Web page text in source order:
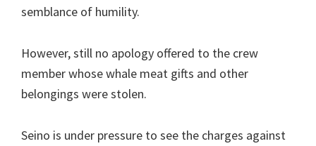
semblance of humility.
However, still no apology offered to the crew
member whose whale meat gifts and other
belongings were stolen.
Seino is under pressure to see the charges against